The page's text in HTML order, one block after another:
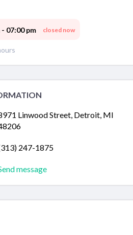
- 07:00 pm closed now
Linwood Street, Detroit, MI
247-1875
message